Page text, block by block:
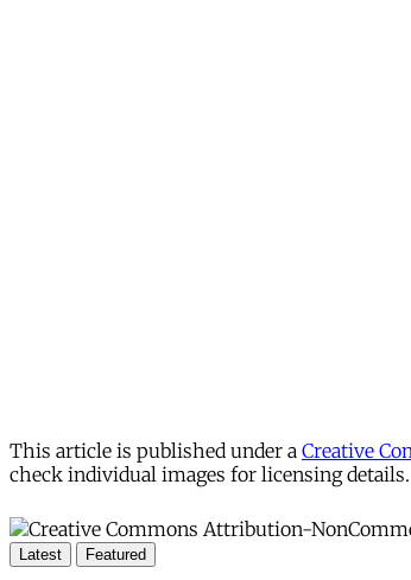
This article is published under a Creative
check individual images for licensing details.
Latest Featured